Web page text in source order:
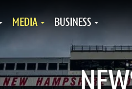
MEDIA BUSINESS